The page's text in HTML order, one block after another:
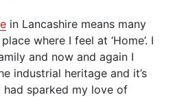
in Lancashire means many
where I feel at ‘Home’. I
and now and again I
industrial heritage and it’s
sparked my love of